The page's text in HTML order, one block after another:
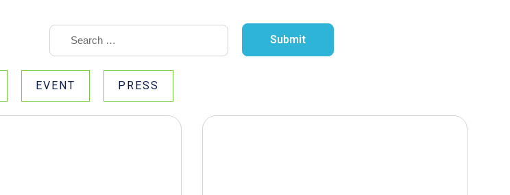
EVENT PRESS